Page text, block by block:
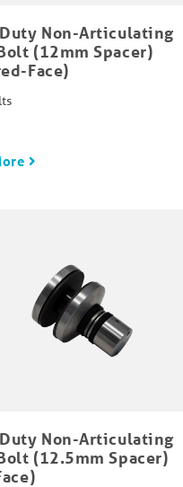
Non-Articulating
(12mm Spacer)
Face)
Non-Articulating
(12.5mm Spacer)